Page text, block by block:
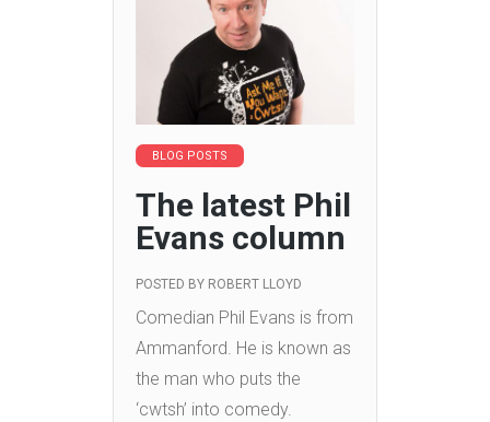
BLOG POSTS
The latest Phil
Evans column
POSTED BY ROBERT LLOYD
Comedian Phil Evans is from
Ammanford. He is known as
the man who puts the
‘cwtsh’ into comedy.